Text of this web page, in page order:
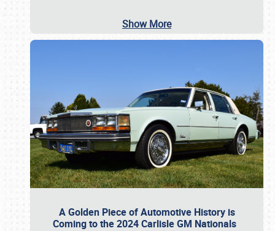
Show More
A Golden Piece of Automotive History is
Coming to the 2024 Carlisle GM Nationals